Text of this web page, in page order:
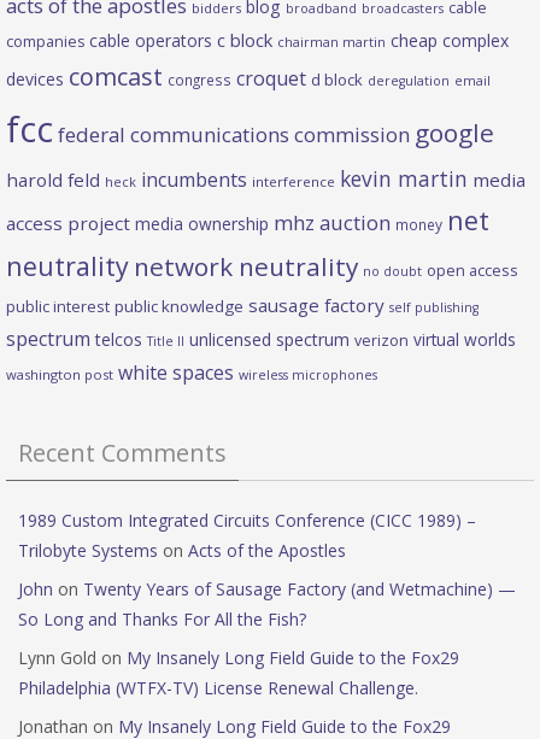
bidders blog broadband broadcasters cable
companies cable operators c block chairman martin cheap complex
devices comcast congress croquet d block deregulation email
fcc federal communications commission google
harold feld heck incumbents interference kevin martin media
access project media ownership mhz auction money net
neutrality network neutrality no doubt open access
public interest public knowledge sausage factory self publishing
spectrum telcos Title II unlicensed spectrum verizon virtual worlds
washington post white spaces wireless microphones
Recent Comments
1989 Custom Integrated Circuits Conference (CICC 1989) –
Trilobyte Systems on Acts of the Apostles
John on Twenty Years of Sausage Factory (and Wetmachine) —
So Long and Thanks For All the Fish?
Lynn Gold on My Insanely Long Field Guide to the Fox29
Philadelphia (WTFX-TV) License Renewal Challenge.
Jonathan on My Insanely Long Field Guide to the Fox29